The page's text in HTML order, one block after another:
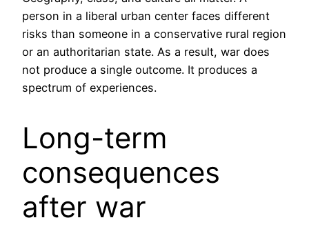
person in a liberal urban center faces different
risks than someone in a conservative rural region
or an authoritarian state. As a result, war does
not produce a single outcome. It produces a
spectrum of experiences.
Long-term
consequences
after war